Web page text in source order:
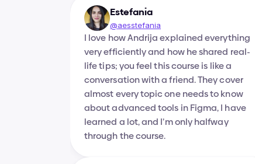
Estefania
@aesstefania
I love how Andrija explained everything
very efficiently and how he shared real-
life tips; you feel this course is like a
conversation with a friend. They cover
almost every topic one needs to know
about advanced tools in Figma, I have
learned a lot, and I’m only halfway
through the course.